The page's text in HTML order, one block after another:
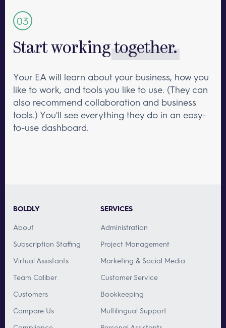
Start workingtogether.
Your EA will learn about your business, how you
like to work, and tools you like to use. (They can
also recommend collaboration and business
tools.) You'll see everything they do in an easy-
to-use dashboard.
BOLDLY
About
Subscription Staffing
Virtual Assistants
Team Caliber
Customers
Compare Us
SERVICES
Administration
Project Management
Marketing & Social Media
Customer Service
Bookkeeping
Multilingual Support